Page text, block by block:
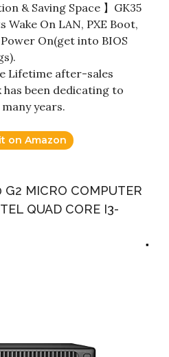
& Saving Space 】GK35
Wake On LAN, PXE Boot,
Power On(get into BIOS
Lifetime after-sales
has been dedicating to
years.
on Amazon
G2 MICRO COMPUTER
QUAD CORE I3-